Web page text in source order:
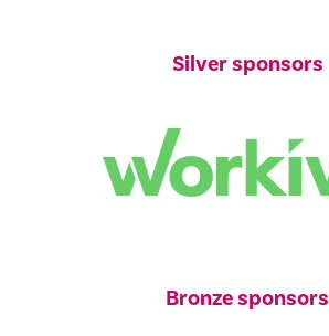
Silver sponsors
Bronze sponsors